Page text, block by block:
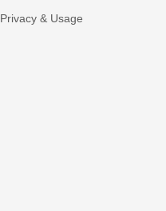
Privacy & Usage